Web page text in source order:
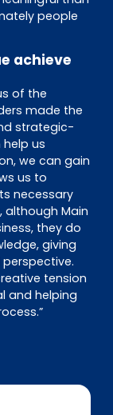
people
achieve
of the
made the
strategic-
us
we can gain
us to
necessary
although Main
they do
giving
tension
and helping